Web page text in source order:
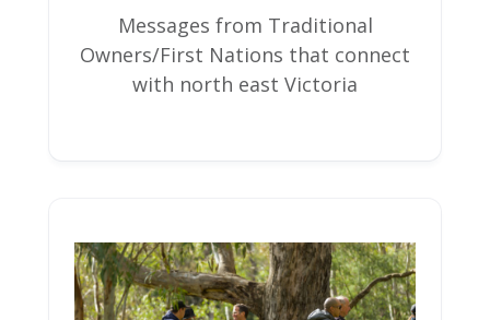
Messages from Traditional
Owners/First Nations that connect
with north east Victoria